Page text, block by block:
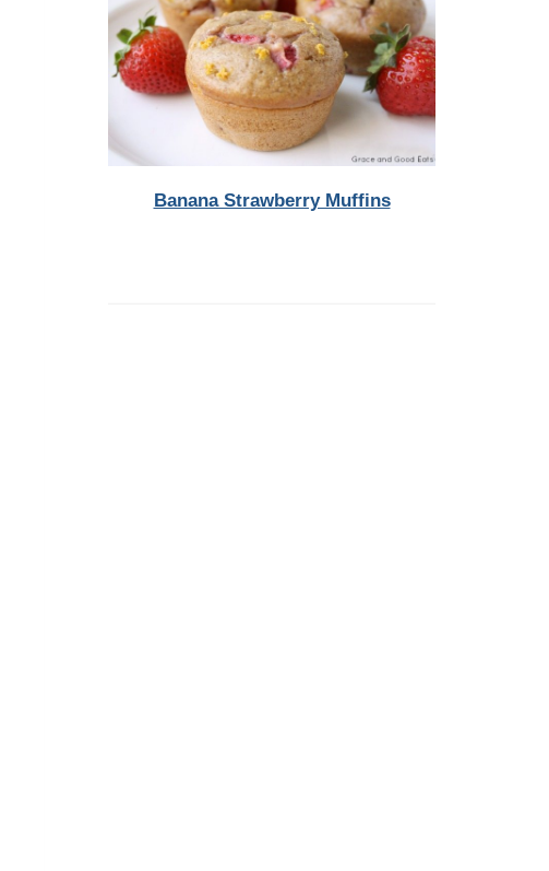
Banana Strawberry Muffins